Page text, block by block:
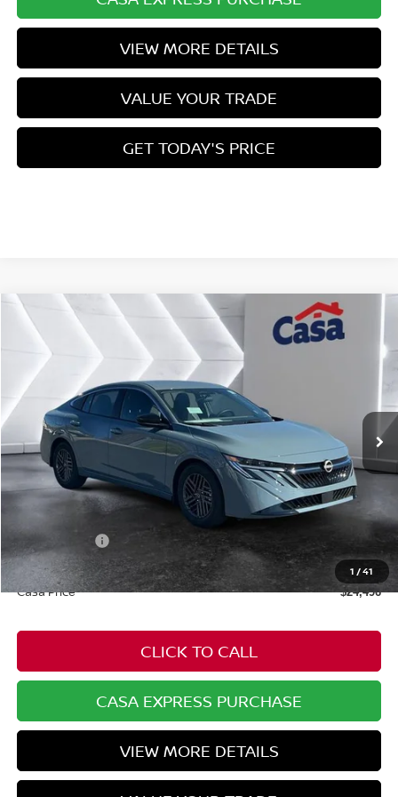
VIEW MORE DETAILS
VALUE YOUR TRADE
GET TODAY'S PRICE
1 /41
2026 NISSAN SENTRA SV
Price Drop
VIN: 3N1AB9CVXTY207177 Stock:N207177Model:
In Stock Int.
$1,778
SAVINGS
$24,496
Less
MSRP: $25,725
Dealer Discount -$778
Nissan Offers: -$1,000
Doc Fee: +$549
Casa Price $24,496
CLICK TO CALL
CASA EXPRESS PURCHASE
VIEW MORE DETAILS
Compare Vehicle